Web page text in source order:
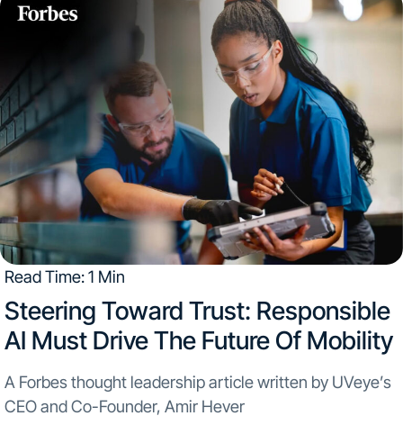
Read Time: 1 Min
Steering Toward Trust: Responsible
AI Must Drive The Future Of Mobility
A Forbes thought leadership article written by UVeye’s
CEO and Co-Founder, Amir Hever